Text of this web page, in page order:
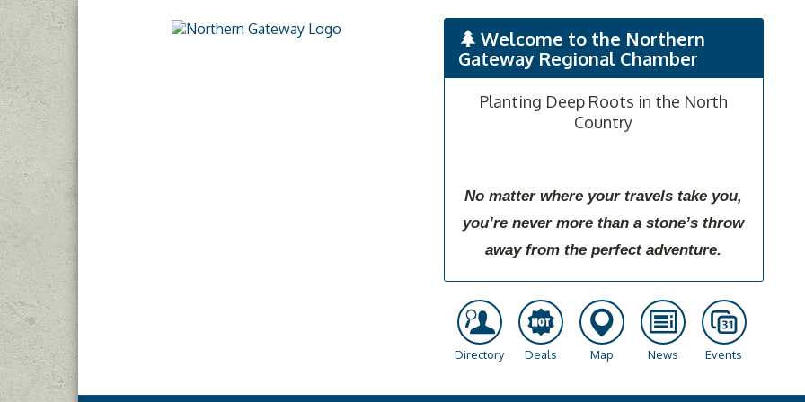
Welcome to the Northern
Gateway Regional Chamber
Planting Deep Roots in the North
Country
No matter where your travels take you,
you’re never more than a stone’s throw
away from the perfect adventure.
Directory Deals Map News Events